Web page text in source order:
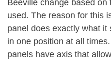
Beeville change based
used. The reason for this
panel does exactly what it
in one position at all
panels have axis that